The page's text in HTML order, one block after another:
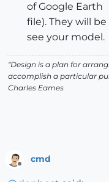
of Google Earth
file). They will
see your model.
"Design is a plan for
accomplish a particular
Charles Eames
Offline
cmd